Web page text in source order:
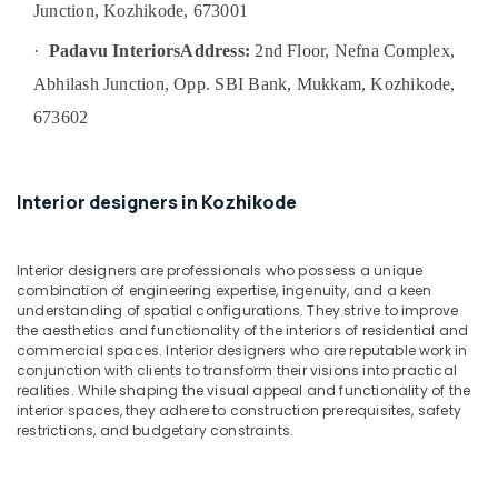
Projects
Contractors
Apartments
in
Kozhikode
Top
Construction
Teams
in
Kozhikode
Junction, Kozhikode, 673001
· Padavu InteriorsAddress: 2nd Floor, Nefna Complex,
Abhilash Junction, Opp. SBI Bank, Mukkam, Kozhikode,
673602
Interior designers in Kozhikode
Interior designers are professionals who possess a unique
combination of engineering expertise, ingenuity, and a keen
understanding of spatial configurations. They strive to improve
the aesthetics and functionality of the interiors of residential and
commercial spaces. Interior designers who are reputable work in
conjunction with clients to transform their visions into practical
realities. While shaping the visual appeal and functionality of the
interior spaces, they adhere to construction prerequisites, safety
restrictions, and budgetary constraints.